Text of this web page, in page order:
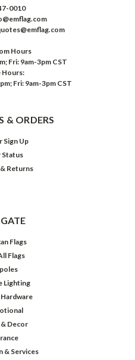
0010
Hours
Fri: 9am-3pm CST
Hours:
Fri: 9am-3pm CST
& ORDERS
Sign Up
Status
Returns
Flags
Flags
Lighting
& Decor
& Services